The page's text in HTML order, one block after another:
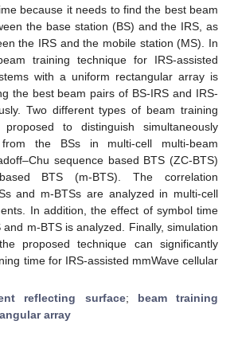
because it needs to find the best beam
the base station (BS) and the IRS, as
the IRS and the mobile station (MS). In
training technique for IRS-assisted
with a uniform rectangular array is
the best beam pairs of BS-IRS and IRS-
Two different types of beam training
to distinguish simultaneously
the BSs in multi-cell multi-beam
sequence based BTS (ZC-BTS)
BTS (m-BTS). The correlation
and m-BTSs are analyzed in multi-cell
In addition, the effect of symbol time
m-BTS is analyzed. Finally, simulation
proposed technique can significantly
time for IRS-assisted mmWave cellular
reflecting surface; beam training
array